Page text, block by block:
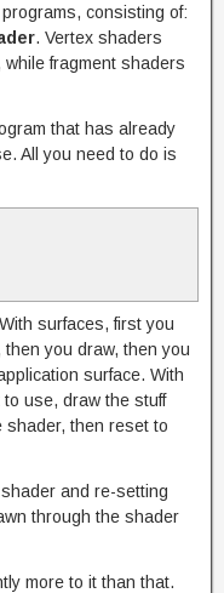
consisting of:
. Vertex shaders
fragment shaders
that has already
All you need to do is
surfaces, first you
you draw, then you
surface. With
use, draw the stuff
shader, then reset to
and re-setting
through the shader
more to it than that.